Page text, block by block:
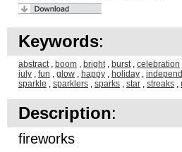
Keywords:
abstract, boom , bright, burst, celebration
july , fun , glow , happy , holiday ,
sparkle , sparklers , sparks , star , streaks ,
Description:
fireworks